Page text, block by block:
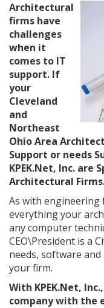
Architectural
firms have
challenges
when it
comes to IT
support. If
your
Cleveland
and
Northeast
Ohio Area
Support or needs
KPEK.Net, Inc. are
Architectural
As with engineering
everything your
any computer
CEO\President is a
needs, software
your firm.
With KPEK.Net,
company with the